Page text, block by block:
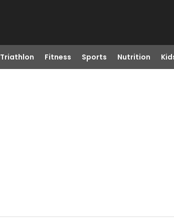
Triathlon Fitness Sports Nutrition